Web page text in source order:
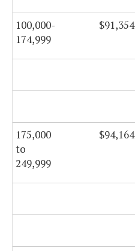
100,000-
174,999
$91,354
175,000
to
249,999
$94,164